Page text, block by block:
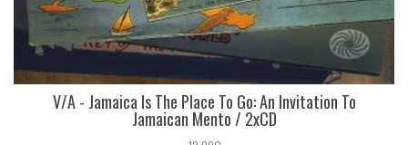
V/A - Jamaica Is The Place To Go: An Invitation To
Jamaican Mento / 2xCD